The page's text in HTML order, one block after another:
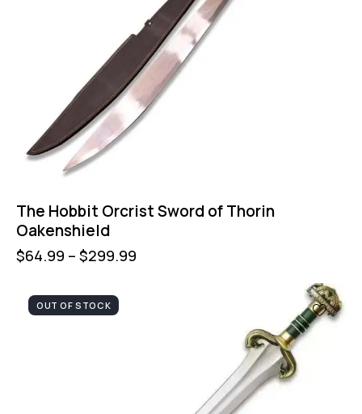
The Hobbit Orcrist Sword of Thorin
Oakenshield
$64.99 – $299.99
OUT OF STOCK